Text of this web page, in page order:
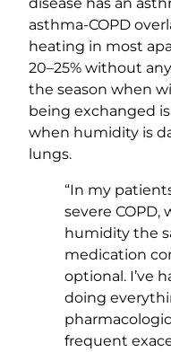
disease has an
asthma-COPD
heating in most
20–25% without
the season when
being exchanged
when humidity is
lungs.
“In my
severe
humidity the
medication
optional. I’ve
doing
frequent